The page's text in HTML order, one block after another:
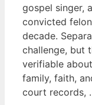
gospel singer,
convicted
decade.
challenge, but
verifiable
family, faith,
court records,